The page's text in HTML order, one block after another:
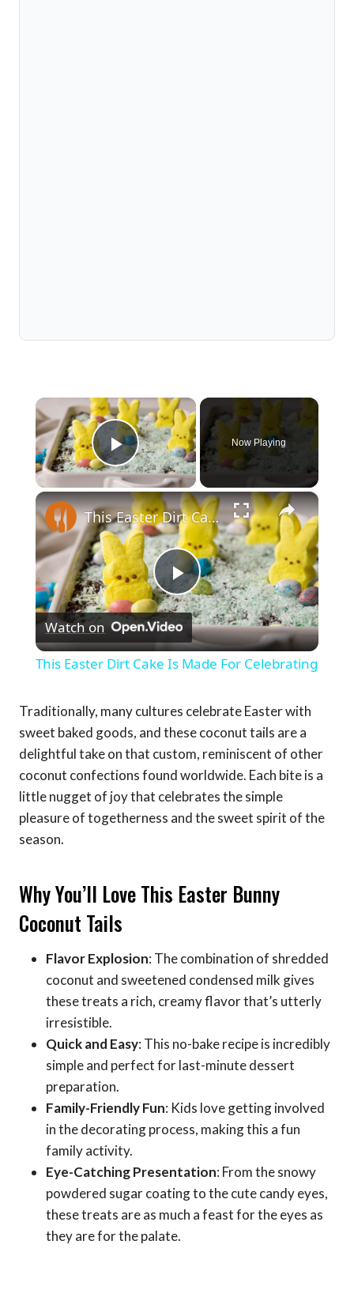
×
Play Video
Now Playing
×
Play
Video
This Easter Dirt Cake Is Made For Celebrating
Watch on
This Easter Dirt Cake Is Made For Celebrating
Traditionally, many cultures celebrate Easter with
sweet baked goods, and these coconut tails are a
delightful take on that custom, reminiscent of other
coconut confections found worldwide. Each bite is a
little nugget of joy that celebrates the simple
pleasure of togetherness and the sweet spirit of the
season.
Why You’ll Love This Easter Bunny
Coconut Tails
Flavor Explosion: The combination of shredded
coconut and sweetened condensed milk gives
these treats a rich, creamy flavor that’s utterly
irresistible.
Quick and Easy: This no-bake recipe is incredibly
simple and perfect for last-minute dessert
preparation.
Family-Friendly Fun: Kids love getting involved
in the decorating process, making this a fun
family activity.
Eye-Catching Presentation: From the snowy
powdered sugar coating to the cute candy eyes,
these treats are as much a feast for the eyes as
they are for the palate.